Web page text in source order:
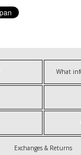
Exchanges & Returns